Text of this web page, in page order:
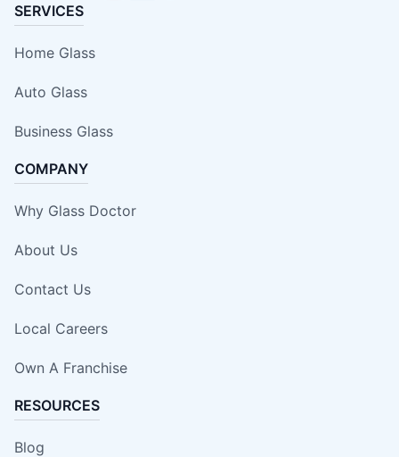
SERVICES
Home Glass
Auto Glass
Business Glass
COMPANY
Why Glass Doctor
About Us
Contact Us
Local Careers
Own A Franchise
RESOURCES
Blog